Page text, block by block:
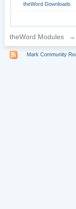
theWord Downloads
theWord Modules →
Mark Community